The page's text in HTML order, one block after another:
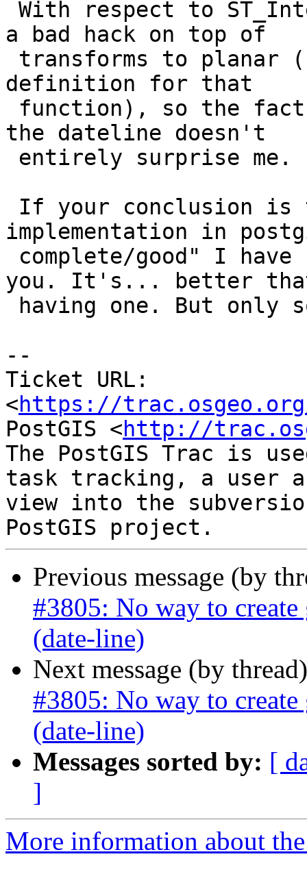
a bad hack on top of
definition for that
the dateline doesn't
implementation in
you. It's... better
--
Ticket URL:
<https://
PostGIS <http://
The PostGIS Trac is
task tracking, a user
view into the
Previous message (by
#3805: No way to
(date-line)
Next message (by
#3805: No way to
(date-line)
Messages sorted by: [
]
More information about